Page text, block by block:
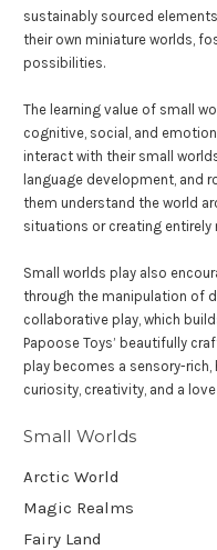
sustainably sourced
their own miniature worlds,
possibilities.
The learning value of small
cognitive, social, and
interact with their small
language development, and
them understand the world
situations or creating entirely
Small worlds play also
through the manipulation of
collaborative play, which
Papoose Toys’ beautifully
play becomes a sensory-
curiosity, creativity, and a
Small Worlds
Arctic World
Magic Realms
Fairy Land